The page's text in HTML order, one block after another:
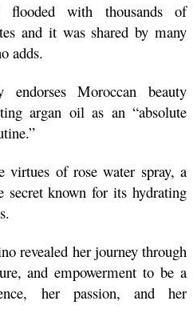
with thousands of
and it was shared by many
adds.
endorses Moroccan beauty
argan oil as an “absolute
virtues of rose water spray, a
secret known for its hydrating
revealed her journey through
and empowerment to be a
her passion, and her